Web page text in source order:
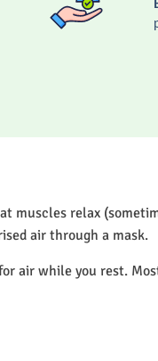
muscles relax
air through a mask.
air while you rest.